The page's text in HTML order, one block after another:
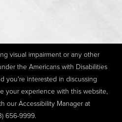
visual impairment or any other
the Americans with Disabilities
you're interested in discussing
your experience with this website,
our Accessibility Manager at
656-9999.